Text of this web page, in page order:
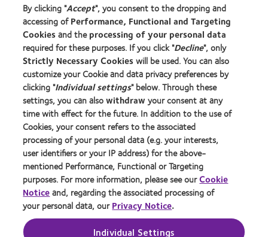
Blog
About us
Careers
News centre
Contact us
Legal
Privacy policy
Cookie notice
Terms of service
Modern slavery act
Tax strategy
By clicking "Accept", you consent to the dropping and
accessing ofPerformance, Functional and Targeting
Cookiesand theprocessing of your personal data
required for these purposes. If you click "Decline", only
Strictly Necessary Cookieswill be used. You can also
customize your Cookie and data privacy preferences by
clicking "Individual settings" below. Through these
settings, you can alsowithdraw your consent at any
time with effect for the future. In addition to the use of
Cookies, your consent refers to the associated
processing of your personal data (e.g. your interests,
user identifiers or your IP address) for the above-
mentioned Performance, Functional or Targeting
purposes. For more information, please see ourCookie
Noticeand, regarding the associated processing of
your personal data, ourPrivacy Notice.
Individual Settings